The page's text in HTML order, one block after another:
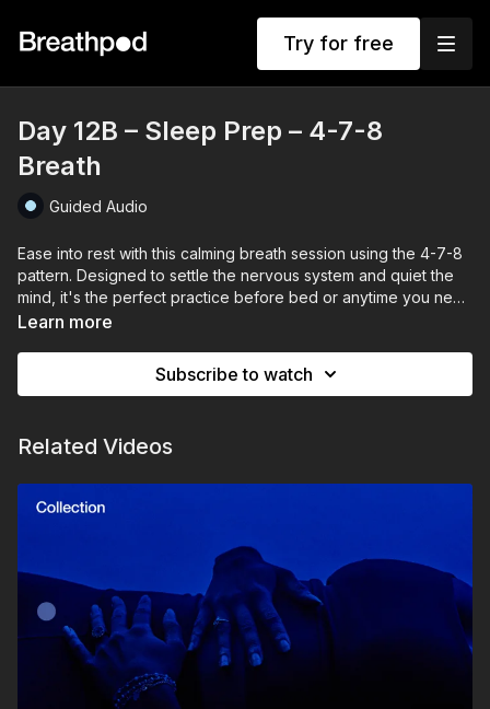
Try for free
Day 12B – Sleep Prep – 4-7-8
Breath
Guided Audio
Ease into rest with this calming breath session using the 4-7-8
pattern. Designed to settle the nervous system and quiet the
mind, it's the perfect practice before bed or anytime you need
to slow down and prepare for stillness.
Learn more
Subscribe to watch
Related Videos